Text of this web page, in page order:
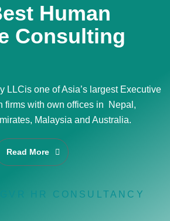
Human
Consulting
LLCis one of Asia’s largest Executive
firms with own offices in Nepal,
Malaysia and Australia.
Read More
HR CONSULTANCY